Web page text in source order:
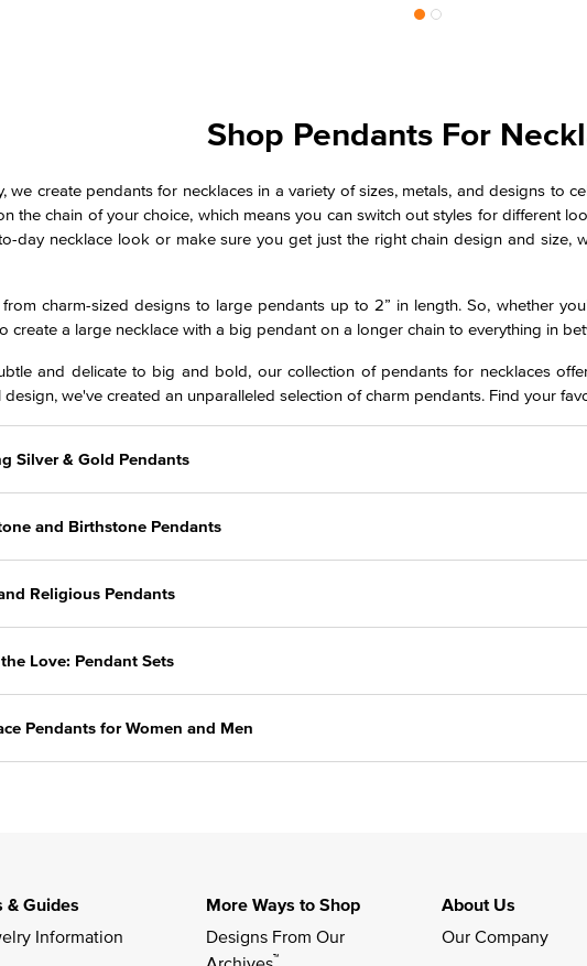
Shop Pendants For
we create pendants for necklaces in a variety of sizes, metals, and designs to
the chain of your choice, which means you can switch out styles for different
day necklace look or make sure you get just the right chain design and
charm-sized designs to large pendants up to 2” in length. So, whether
create a large necklace with a big pendant on a longer chain to everything in
and delicate to big and bold, our collection of pendants for necklaces
we've created an unparalleled selection of charm pendants. Find your
Silver & Gold Pendants
and Birthstone Pendants
Religious Pendants
Love: Pendant Sets
Pendants for Women and Men
& Guides
Information
More Ways to Shop
Designs From Our
™
About Us
Our Company